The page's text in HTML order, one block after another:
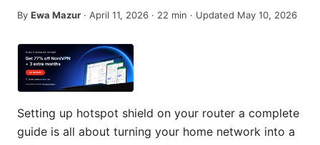
By Ewa Mazur · April 11, 2026 · 22 min · Updated May 10, 2026
Setting up hotspot shield on your router a complete
guide is all about turning your home network into a